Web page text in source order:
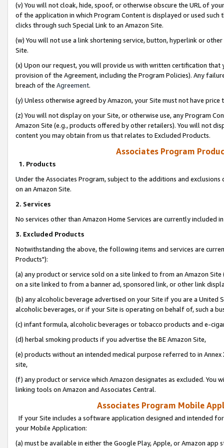
(v) You will not cloak, hide, spoof, or otherwise obscure the URL of
of the application in which Program Content is displayed or used
clicks through such Special Link to an Amazon Site.
(w) You will not use a link shortening service, button, hyperlink or
Site.
(x) Upon our request, you will provide us with written certification
provision of the Agreement, including the Program Policies). Any
breach of the Agreement.
(y) Unless otherwise agreed by Amazon, your Site must not have
(z) You will not display on your Site, or otherwise use, any Program
Amazon Site (e.g., products offered by other retailers). You will not
content you may obtain from us that relates to Excluded Products.
Associates Program
1. Products
Under the Associates Program, subject to the additions and
on an Amazon Site.
2. Services
No services other than Amazon Home Services are currently included
3. Excluded Products
Notwithstanding the above, the following items and services are
Products"):
(a) any product or service sold on a site linked to from an Amazon
on a site linked to from a banner ad, sponsored link, or other link
(b) any alcoholic beverage advertised on your Site if you are a
alcoholic beverages, or if your Site is operating on behalf of, such a
(c) infant formula, alcoholic beverages or tobacco products and e-
(d) herbal smoking products if you advertise the BE Amazon Site,
(e) products without an intended medical purpose referred to in
site,
(f) any product or service which Amazon designates as excluded. You
linking tools on Amazon and Associates Central.
Associates Program Mobile
If your Site includes a software application designed and intended
your Mobile Application:
(a) must be available in either the Google Play, Apple, or Amazon app